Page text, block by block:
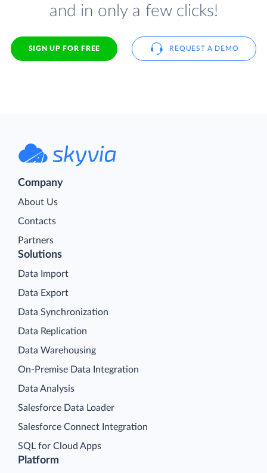
and in only a few clicks!
SIGN UP FOR FREE REQUEST A DEMO
Company
About Us
Contacts
Partners
Platform
Solutions
Data Import
Data Export
Data Synchronization
Data Replication
Data Warehousing
On-Premise Data Integration
Data Analysis
Salesforce Data Loader
Salesforce Connect Integration
SQL for Cloud Apps